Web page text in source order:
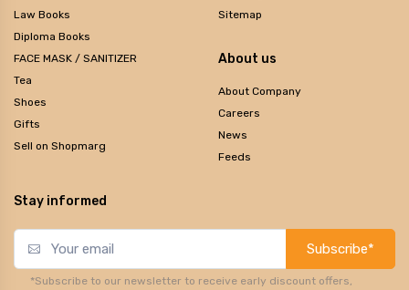
Law Books
Diploma Books
FACE MASK / SANITIZER
Tea
Shoes
Gifts
Sell on Shopmarg
Sitemap
About us
About Company
Careers
News
Feeds
Stay informed
Subscribe*
*Subscribe to our newsletter to receive early discount offers,